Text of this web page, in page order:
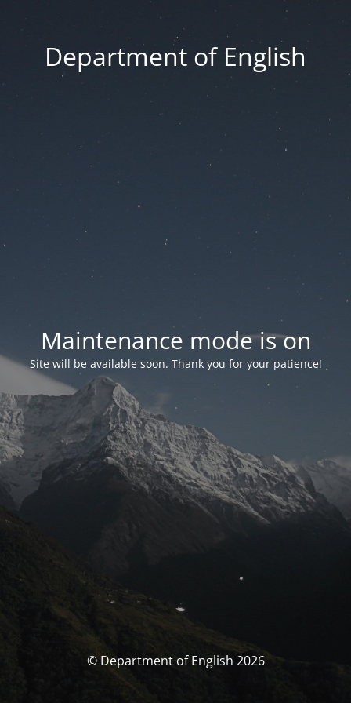
Department of English
Maintenance mode is on
Site will be available soon. Thank you for your patience!
© Department of English 2026